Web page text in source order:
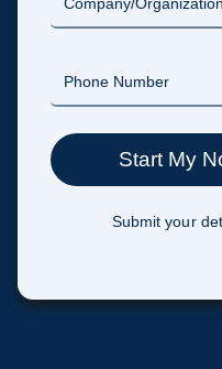
Submit your